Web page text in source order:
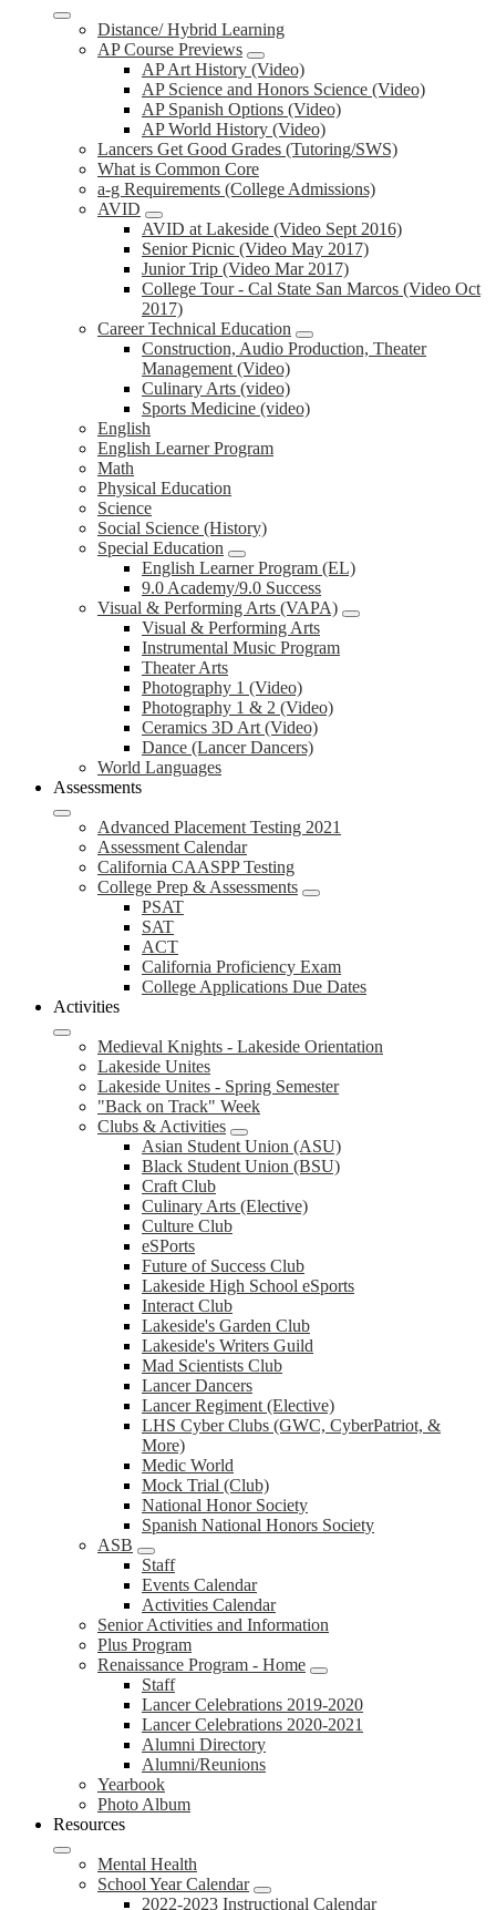
Distance/ Hybrid Learning
AP Course Previews
AP Art History (Video)
AP Science and Honors Science (Video)
AP Spanish Options (Video)
AP World History (Video)
Lancers Get Good Grades (Tutoring/SWS)
What is Common Core
a-g Requirements (College Admissions)
AVID
AVID at Lakeside (Video Sept 2016)
Senior Picnic (Video May 2017)
Junior Trip (Video Mar 2017)
College Tour - Cal State San Marcos (Video Oct
2017)
Career Technical Education
Construction, Audio Production, Theater
Management (Video)
Culinary Arts (video)
Sports Medicine (video)
English
English Learner Program
Math
Physical Education
Science
Social Science (History)
Special Education
English Learner Program (EL)
9.0 Academy/9.0 Success
Visual & Performing Arts (VAPA)
Visual & Performing Arts
Instrumental Music Program
Theater Arts
Photography 1 (Video)
Photography 1 & 2 (Video)
Ceramics 3D Art (Video)
Dance (Lancer Dancers)
World Languages
Assessments
Advanced Placement Testing 2021
Assessment Calendar
California CAASPP Testing
College Prep & Assessments
PSAT
SAT
ACT
California Proficiency Exam
College Applications Due Dates
Activities
Medieval Knights - Lakeside Orientation
Lakeside Unites
Lakeside Unites - Spring Semester
"Back on Track" Week
Clubs & Activities
Asian Student Union (ASU)
Black Student Union (BSU)
Craft Club
Culinary Arts (Elective)
Culture Club
eSPorts
Future of Success Club
Lakeside High School eSports
Interact Club
Lakeside's Garden Club
Lakeside's Writers Guild
Mad Scientists Club
Lancer Dancers
Lancer Regiment (Elective)
LHS Cyber Clubs (GWC, CyberPatriot, &
More)
Medic World
Mock Trial (Club)
National Honor Society
Spanish National Honors Society
ASB
Staff
Events Calendar
Activities Calendar
Senior Activities and Information
Plus Program
Renaissance Program - Home
Staff
Lancer Celebrations 2019-2020
Lancer Celebrations 2020-2021
Alumni Directory
Alumni/Reunions
Yearbook
Photo Album
Resources
Mental Health
School Year Calendar
2022-2023 Instructional Calendar